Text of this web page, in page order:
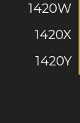
1420W
1420X
1420Y